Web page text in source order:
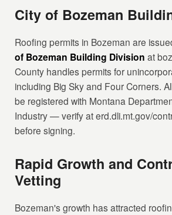
City of Bozeman
Roofing permits in Bozeman are
of Bozeman Building Division at
County handles permits for
including Big Sky and Four Corners.
be registered with Montana
Industry — verify at erd.dli.mt.gov/
before signing.
Rapid Growth and
Vetting
Bozeman's growth has attracted